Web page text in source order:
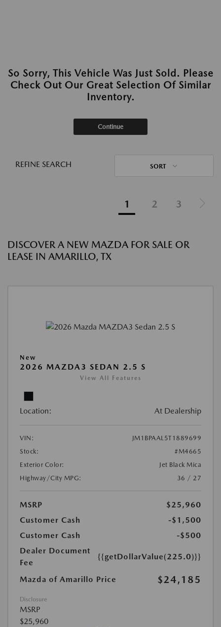
So Sorry, This Vehicle Was Just Sold. Please
Check Out Our Great Selection Of Similar
Inventory.
Continue
REFINE SEARCH SORT
1 2 3
DISCOVER A NEW MAZDA FOR SALE OR
LEASE IN AMARILLO, TX
New
2026 MAZDA3 SEDAN 2.5 S
View All Features
Location: At Dealership
VIN:
JM1BPAAL5T1889699
Stock:
#M4665
Exterior Color:
Jet Black Mica
Highway/City MPG:
36 / 27
MSRP
$25,960
Customer Cash
-$1,500
Customer Cash
-$500
Dealer Document
Fee
{{getDollarValue(225.0)}}
Mazda of Amarillo Price $24,185
Disclosure
MSRP
$25,960